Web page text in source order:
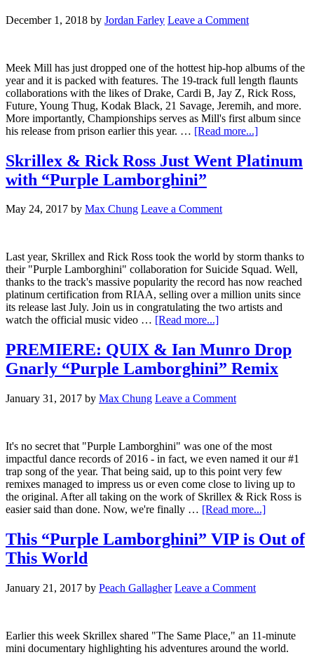
December 1, 2018 by Jordan Farley Leave a Comment
Meek Mill has just dropped one of the hottest hip-hop albums of the
year and it is packed with features. The 19-track full length flaunts
collaborations with the likes of Drake, Cardi B, Jay Z, Rick Ross,
Future, Young Thug, Kodak Black, 21 Savage, Jeremih, and more.
More importantly, Championships serves as Mill's first album since
his release from prison earlier this year. … [Read more...]
Skrillex & Rick Ross Just Went Platinum
with “Purple Lamborghini”
May 24, 2017 by Max Chung Leave a Comment
Last year, Skrillex and Rick Ross took the world by storm thanks to
their "Purple Lamborghini" collaboration for Suicide Squad. Well,
thanks to the track's massive popularity the record has now reached
platinum certification from RIAA, selling over a million units since
its release last July. Join us in congratulating the two artists and
watch the official music video … [Read more...]
PREMIERE: QUIX & Ian Munro Drop
Gnarly “Purple Lamborghini” Remix
January 31, 2017 by Max Chung Leave a Comment
It's no secret that "Purple Lamborghini" was one of the most
impactful dance records of 2016 - in fact, we even named it our #1
trap song of the year. That being said, up to this point very few
remixes managed to impress us or even come close to living up to
the original. After all taking on the work of Skrillex & Rick Ross is
easier said than done. Now, we're finally … [Read more...]
This “Purple Lamborghini” VIP is Out of
This World
January 21, 2017 by Peach Gallagher Leave a Comment
Earlier this week Skrillex shared "The Same Place," an 11-minute
mini documentary highlighting his adventures around the world.